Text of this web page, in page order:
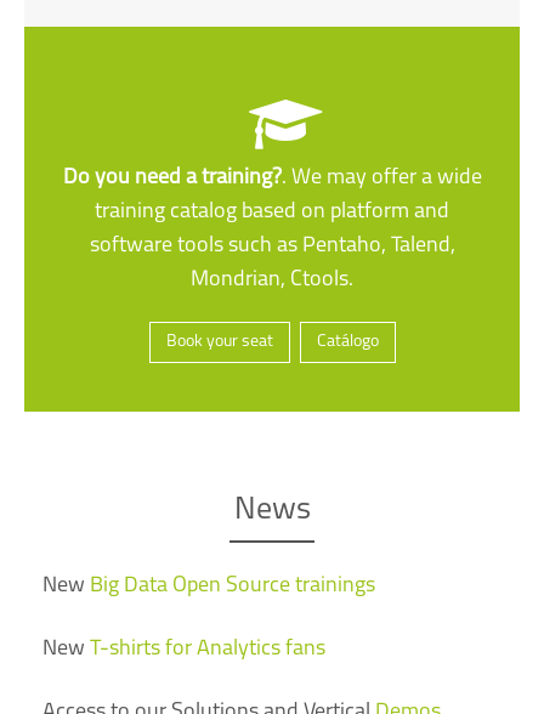
Do you need a training?. We may offer a wide
training catalog based on platform and
software tools such as Pentaho, Talend,
Mondrian, Ctools.
Book your seat Catálogo
News
New Big Data Open Source trainings
New T-shirts for Analytics fans